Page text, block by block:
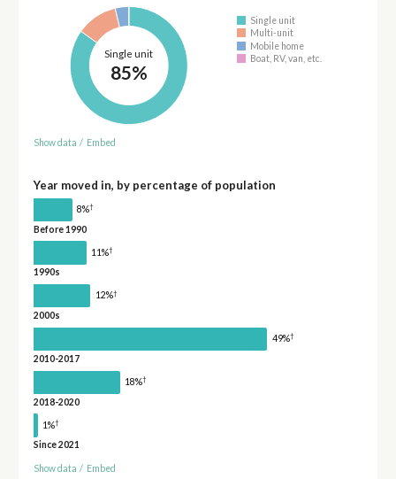
Single unit
85%
Single unit
Multi-unit
Mobile home
Boat, RV, van, etc.
Show data / Embed
Year moved in, by percentage of population
8%†
Before 1990
11%†
1990s
12%†
2000s
49%†
2010-2017
18%†
2018-2020
1%†
Since 2021
Show data / Embed